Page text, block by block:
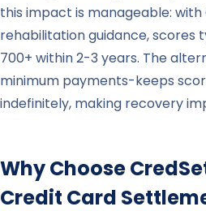
this impact is manageable: with
rehabilitation guidance, scores
700+ within 2-3 years. The
minimum payments-keeps
indefinitely, making recovery
Why Choose
Credit Card